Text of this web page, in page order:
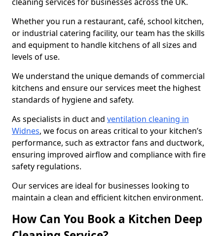
Whether you run a restaurant, café, school kitchen,
or industrial catering facility, our team has the skills
and equipment to handle kitchens of all sizes and
levels of use.
We understand the unique demands of commercial
kitchens and ensure our services meet the highest
standards of hygiene and safety.
As specialists in duct and ventilation cleaning in
Widnes, we focus on areas critical to your kitchen’s
performance, such as extractor fans and ductwork,
ensuring improved airflow and compliance with fire
safety regulations.
Our services are ideal for businesses looking to
maintain a clean and efficient kitchen environment.
How Can You Book a Kitchen Deep